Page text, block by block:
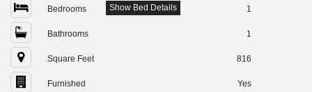
Bedrooms 1
Show Bed Details
Bathrooms 1
Square Feet 816
Furnished Yes